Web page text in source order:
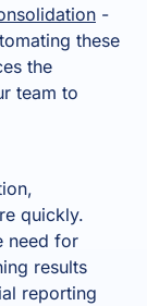
-
these
the
team to
quickly.
need for
results
reporting